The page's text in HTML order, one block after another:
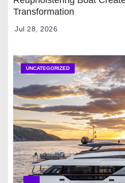
Transformation
Jul 28, 2026
UNCATEGORIZED